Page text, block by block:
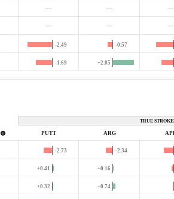
— — —
— — —
-2.49 -0.57
-1.69 +2.05
TRUE
PUTT ARG
-2.73 -2.34
+0.41 +0.16
+0.32 +0.74